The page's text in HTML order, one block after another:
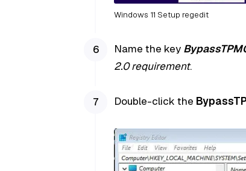
Windows 11 Setup regedit
Name the key
2.0 requirement.
Double-click the